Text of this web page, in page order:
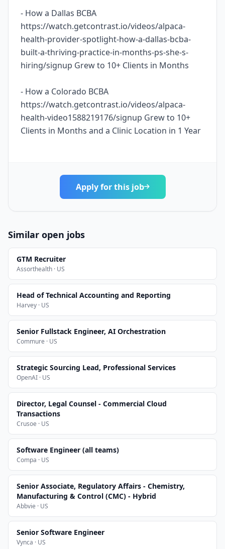
- How a Dallas BCBA
https://watch.getcontrast.io/videos/alpaca-
health-provider-spotlight-how-a-dallas-bcba-
built-a-thriving-practice-in-months-ps-she-s-
hiring/signup Grew to 10+ Clients in Months
- How a Colorado BCBA
https://watch.getcontrast.io/videos/alpaca-
health-video1588219176/signup Grew to 10+
Clients in Months and a Clinic Location in 1 Year
Apply for this job
Similar open jobs
GTM Recruiter
Assorthealth · US
Head of Technical Accounting and Reporting
Harvey · US
Senior Fullstack Engineer, AI Orchestration
Commure · US
Strategic Sourcing Lead, Professional Services
OpenAI · US
Director, Legal Counsel - Commercial Cloud
Transactions
Crusoe · US
Software Engineer (all teams)
Compa · US
Senior Associate, Regulatory Affairs - Chemistry,
Manufacturing & Control (CMC) - Hybrid
Abbvie · US
Senior Software Engineer
Vynca · US